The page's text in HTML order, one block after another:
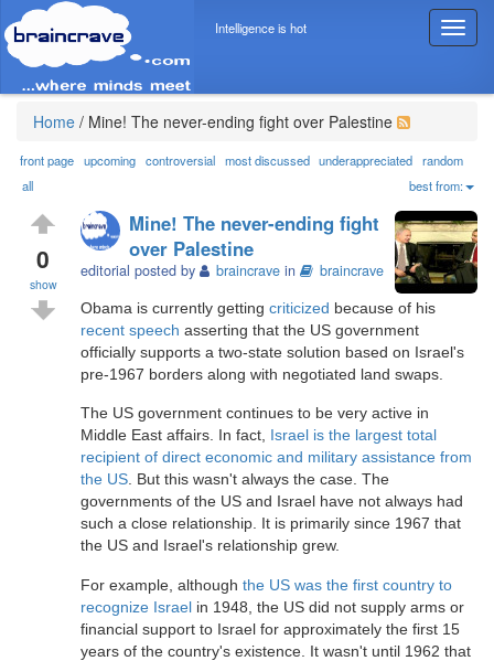
T
o
g
n
a
v
i
g
a
t
n
Intelligence is hot
Home / Mine! The never-ending fight over Palestine
front page upcoming controversial most discussed underappreciated random
all
best from:
0
show
Mine! The never-ending fight
over Palestine
editorial posted by braincrave in braincrave
Obama is currently getting criticized because of his
recent speech asserting that the US government
officially supports a two-state solution based on Israel's
pre-1967 borders along with negotiated land swaps.
The US government continues to be very active in
Middle East affairs. In fact, Israel is the largest total
recipient of direct economic and military assistance from
the US. But this wasn't always the case. The
governments of the US and Israel have not always had
such a close relationship. It is primarily since 1967 that
the US and Israel's relationship grew.
For example, although the US was the first country to
recognize Israel in 1948, the US did not supply arms or
financial support to Israel for approximately the first 15
years of the country's existence. It wasn't until 1962 that